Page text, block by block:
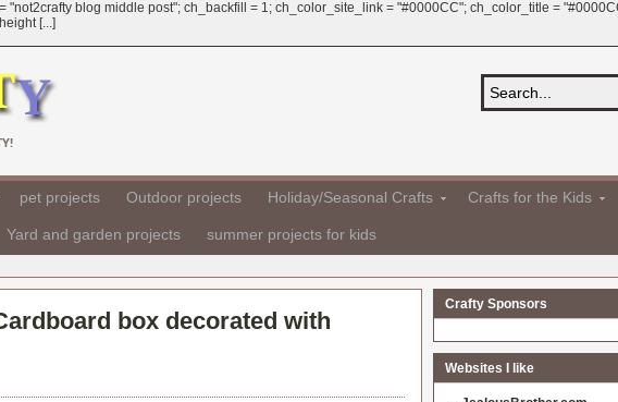
blog middle post"; ch_backfill = 1; ch_color_site_link = "#0000CC"; ch_color_title =
[...]
pet projects Outdoor projects Holiday/Seasonal Crafts Crafts for the Kids
Yard and garden projects summer projects for kids
box decorated with
Crafty Sponsors
Websites I like